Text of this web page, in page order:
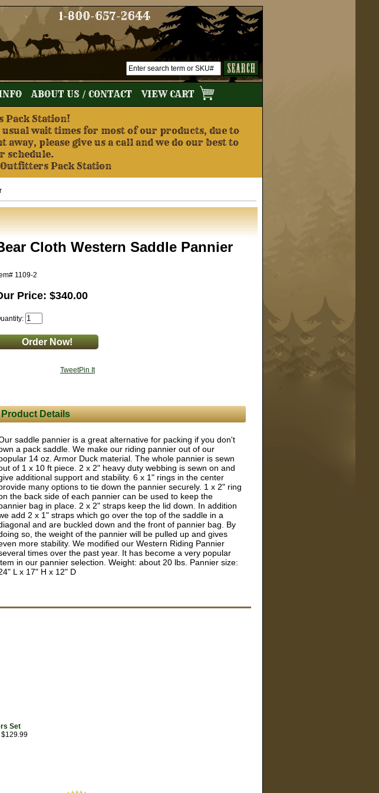
1-800-657-2644
ABOUT US / CONTACT VIEW CART
Pack Station!
wait times for most of our products, due to
please give us a call and we do our best to
schedule.
Pack Station
Cloth Western Saddle Pannier
1109-2
Price: $340.00
TweetPin It
Product Details
saddle pannier is a great alternative for packing if you don't
a pack saddle. We make our riding pannier out of our
14 oz. Armor Duck material. The whole pannier is sewn
of 1 x 10 ft piece. 2 x 2" heavy duty webbing is sewn on and
additional support and stability. 6 x 1" rings in the center
many options to tie down the pannier securely. 1 x 2" ring
the back side of each pannier can be used to keep the
bag in place. 2 x 2" straps keep the lid down. In addition
add 2 x 1" straps which go over the top of the saddle in a
and are buckled down and the front of pannier bag. By
so, the weight of the pannier will be pulled up and gives
more stability. We modified our Western Riding Pannier
times over the past year. It has become a very popular
in our pannier selection. Weight: about 20 lbs. Pannier size:
L x 17" H x 12" D
Set
$129.99